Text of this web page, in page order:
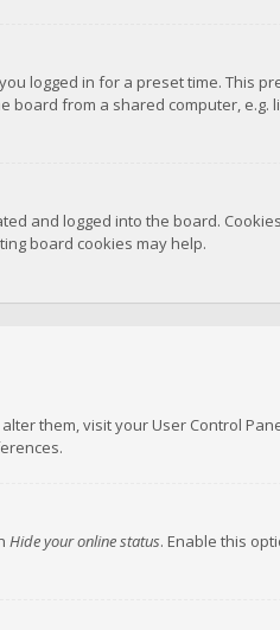
logged in for a preset time. This
board from a shared computer,
and logged into the board.
board cookies may help.
them, visit your User Control
Hide your online status. Enable this